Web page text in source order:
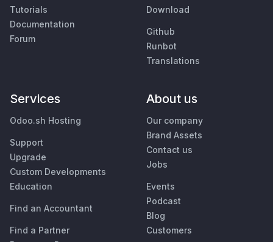
Tutorials
Documentation
Forum
Download
Github
Runbot
Translations
Services
Odoo.sh Hosting
Support
Upgrade
Custom Developments
Education
Find an Accountant
Find a Partner
About us
Our company
Brand Assets
Contact us
Jobs
Events
Podcast
Blog
Customers